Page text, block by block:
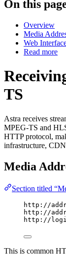
On this
Overview
Media
Web
Read more
TS
Astra receives
MPEG-TS and
HTTP protocol,
infrastructure,
Media
Section titled
http://
http://
http://
This is common